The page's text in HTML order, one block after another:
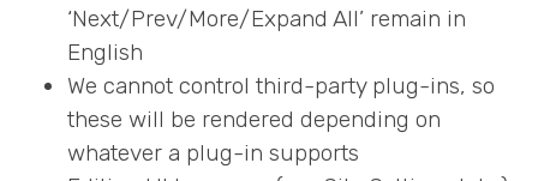
‘Next/Prev/More/Expand All’ remain in
English
We cannot control third-party plug-ins, so
these will be rendered depending on
whatever a plug-in supports